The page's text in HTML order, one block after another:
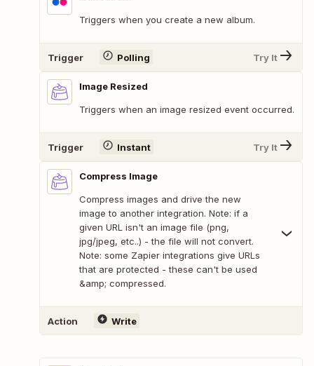
Triggers when you create a new album.
Trigger Polling Try It
Image Resized
Triggers when an image resized event occurred.
Trigger Instant Try It
Compress Image
Compress images and drive the new
image to another integration. Note: if a
given URL isn't an image file (png,
jpg/jpeg, etc..) - the file will not convert.
Note: some Zapier integrations give URLs
that are protected - these can't be used
&amp; compressed.
Action Write